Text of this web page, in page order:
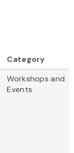
Category
Workshops and
Events